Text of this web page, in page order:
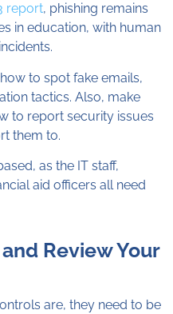
report, phishing remains
in education, with human
to spot fake emails,
tactics. Also, make
to report security issues
them to.
as the IT staff,
aid officers all need
Review Your
are, they need to be